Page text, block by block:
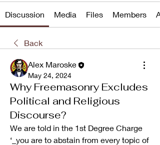
Discussion Media Files Members
Back
Alex Maroske
May 24, 2024
Why Freemasonry Excludes
Political and Religious
Discourse?
We are told in the 1st Degree Charge
‘_you are to abstain from every topic of